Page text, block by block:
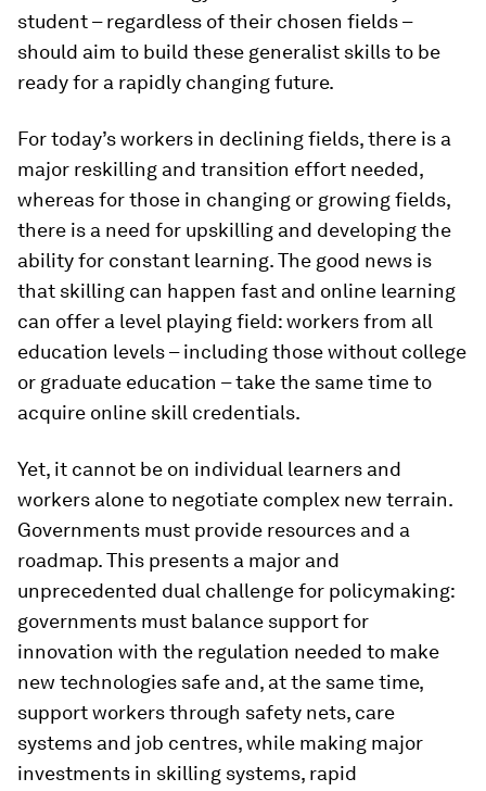
student – regardless of their chosen fields –
should aim to build these generalist skills to be
ready for a rapidly changing future.
For today’s workers in declining fields, there is a
major reskilling and transition effort needed,
whereas for those in changing or growing fields,
there is a need for upskilling and developing the
ability for constant learning. The good news is
that skilling can happen fast and online learning
can offer a level playing field: workers from all
education levels – including those without college
or graduate education – take the same time to
acquire online skill credentials.
Yet, it cannot be on individual learners and
workers alone to negotiate complex new terrain.
Governments must provide resources and a
roadmap. This presents a major and
unprecedented dual challenge for policymaking:
governments must balance support for
innovation with the regulation needed to make
new technologies safe and, at the same time,
support workers through safety nets, care
systems and job centres, while making major
investments in skilling systems, rapid